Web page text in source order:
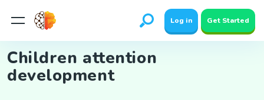
Log in Get Started
Children attention
development